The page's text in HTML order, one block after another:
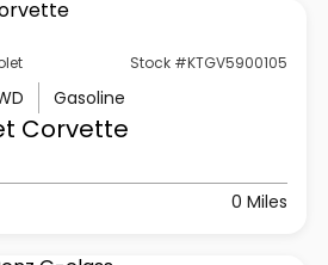
Stock #KTGV5900105
Gasoline
Corvette
0 Miles